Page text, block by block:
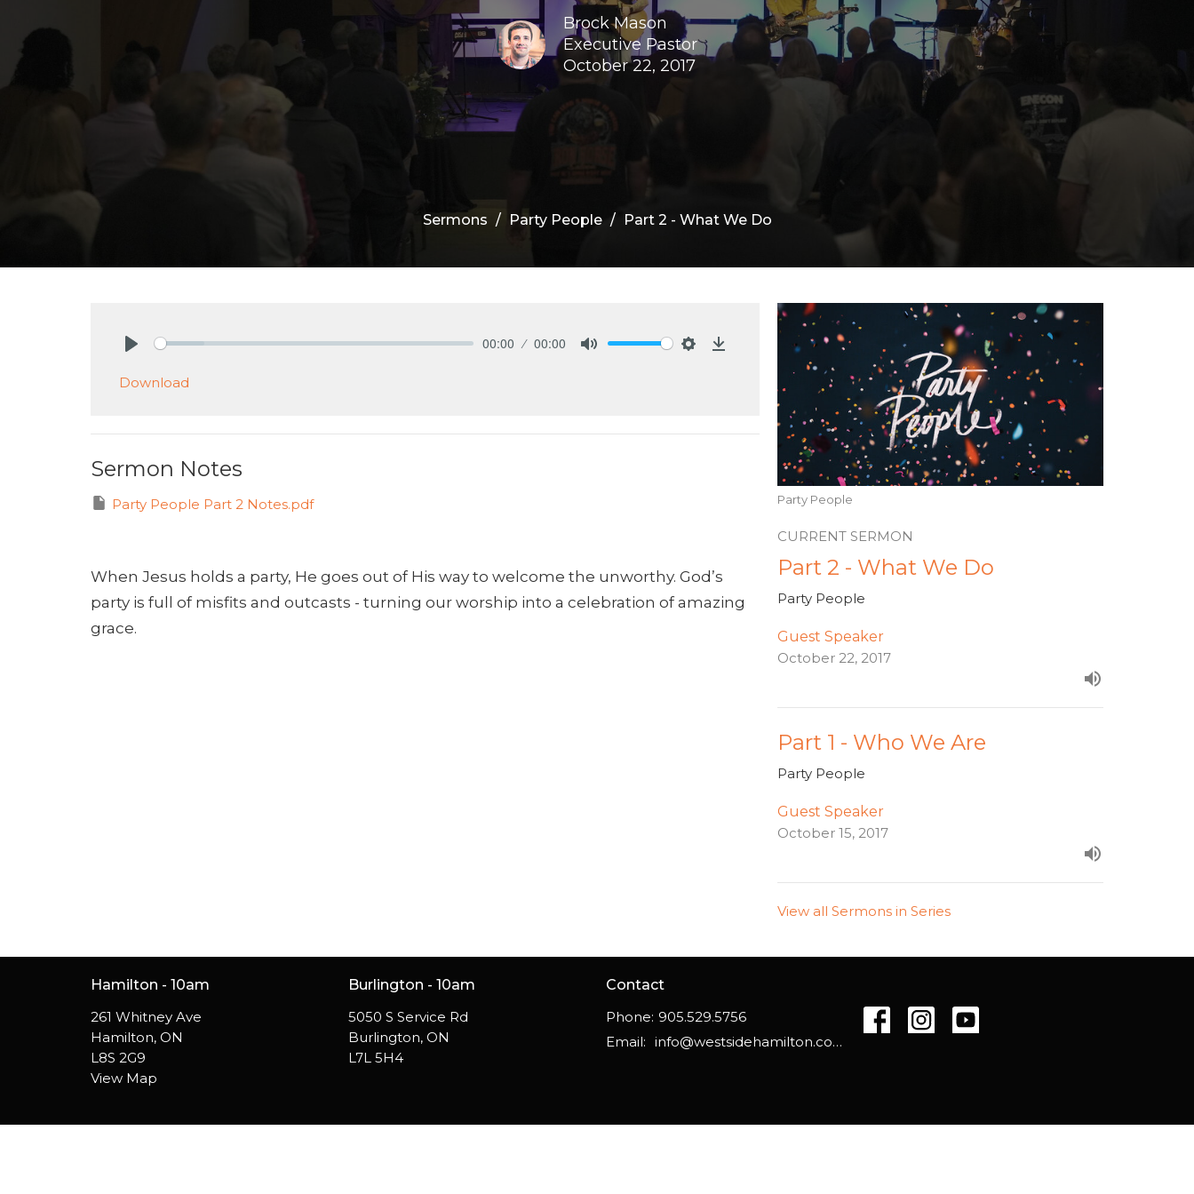
Brock Mason
Executive Pastor
October 22, 2017
Sermons Party People Part 2 - What We Do
00:00 00:00
Download
Sermon Notes
Party People Part 2 Notes.pdf
When Jesus holds a party, He goes out of His way to welcome the unworthy. God’s
party is full of misfits and outcasts - turning our worship into a celebration of amazing
grace.
Party People
CURRENT SERMON
Part 2 - What We Do
Party People
Guest Speaker
October 22, 2017
Part 1 - Who We Are
Party People
Guest Speaker
October 15, 2017
View all Sermons in Series
Hamilton - 10am
261 Whitney Ave
Hamilton, ON
L8S 2G9
View Map
Burlington - 10am
5050 S Service Rd
Burlington, ON
L7L 5H4
Contact
Phone: 905.529.5756
Email: info@westsidehamilton.com